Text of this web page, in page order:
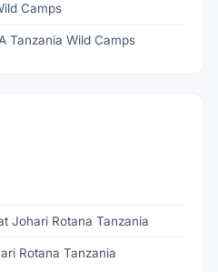
Camps
Tanzania Wild Camps
Johari Rotana Tanzania
Rotana Tanzania